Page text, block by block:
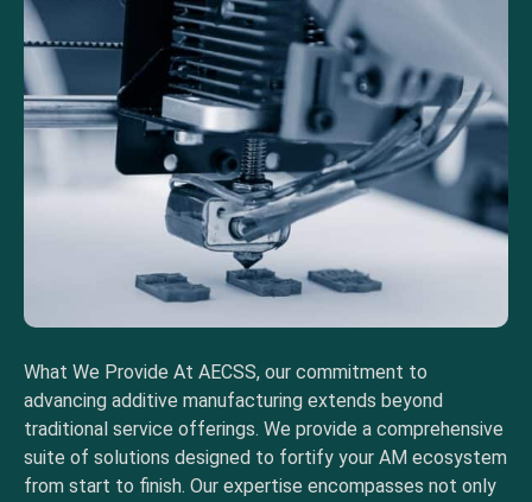
What We Provide At AECSS, our commitment to
advancing additive manufacturing extends beyond
traditional service offerings. We provide a comprehensive
suite of solutions designed to fortify your AM ecosystem
from start to finish. Our expertise encompasses not only